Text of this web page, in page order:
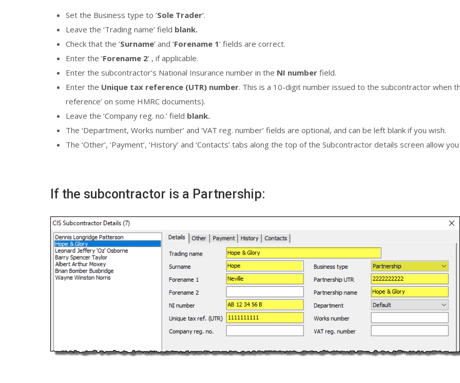
Set the Business type to ‘Sole Trader‘.
Leave the ‘Trading name’ field blank.
Check that the ‘Surname‘ and ‘Forename 1‘ fields are correct.
Enter the ‘Forename 2‘ , if applicable.
Enter the subcontractor’s National Insurance number in the NI numberfield.
Enter the Unique tax reference (UTR) number. This is a 10-digit number issued to the subcontractor when
reference’ on some HMRC documents).
Leave the ‘Company reg. no.’ field blank.
The ‘Department, Works number’ and ‘VAT reg. number’ fields are optional, and can be left blank if you wish.
The ‘Other’, ‘Payment’, ‘History’ and ‘Contacts’ tabs along the top of the Subcontractor details screen allow
If the subcontractor is a Partnership: